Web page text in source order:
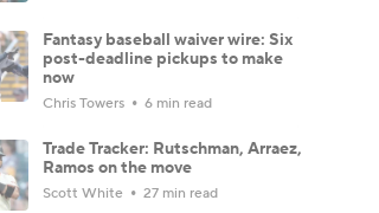
Fantasy baseball waiver wire: Six
post-deadline pickups to make
now
Chris Towers 6 min read
Trade Tracker: Rutschman, Arraez,
Ramos on the move
Scott White 27 min read